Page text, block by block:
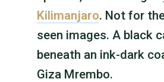
Kilimanjaro. Not for
seen images. A black
beneath an ink-dark
Giza Mrembo.